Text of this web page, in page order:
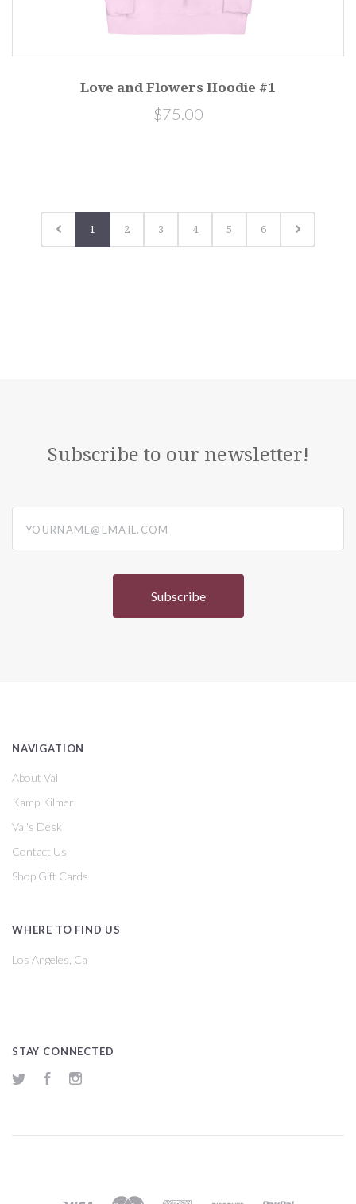
Love and Flowers Hoodie #1
$75.00
1 2 3 4 5 6
Subscribe to our newsletter!
NAVIGATION
About Val
Kamp Kilmer
Val's Desk
Contact Us
Shop Gift Cards
WHERE TO FIND US
Los Angeles, Ca
STAY CONNECTED
Twitter Facebook